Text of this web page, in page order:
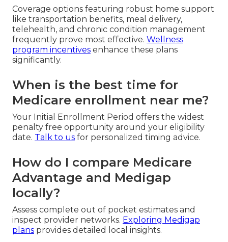
Coverage options featuring robust home support
like transportation benefits, meal delivery,
telehealth, and chronic condition management
frequently prove most effective. Wellness
program incentives enhance these plans
significantly.
When is the best time for
Medicare enrollment near me?
Your Initial Enrollment Period offers the widest
penalty free opportunity around your eligibility
date. Talk to us for personalized timing advice.
How do I compare Medicare
Advantage and Medigap
locally?
Assess complete out of pocket estimates and
inspect provider networks. Exploring Medigap
plans provides detailed local insights.